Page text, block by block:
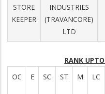
STORE
KEEPER
INDUSTRIES
(TRAVANCORE)
LTD
RANK
OC
E SC ST M LC